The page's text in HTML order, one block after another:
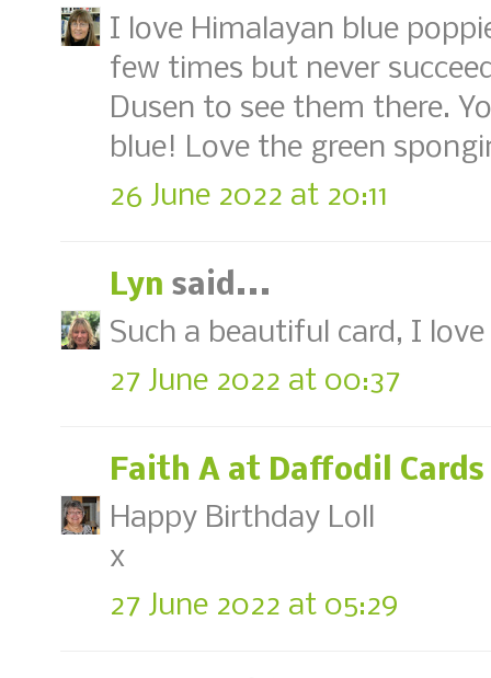
I love Himalayan blue
few times but never
Dusen to see them there.
blue! Love the green
26 June 2022 at 20:11
Lyn said...
Such a beautiful card, I
27 June 2022 at 00:37
Faith A at Daffodil Cards
Happy Birthday Loll
x
27 June 2022 at 05:29